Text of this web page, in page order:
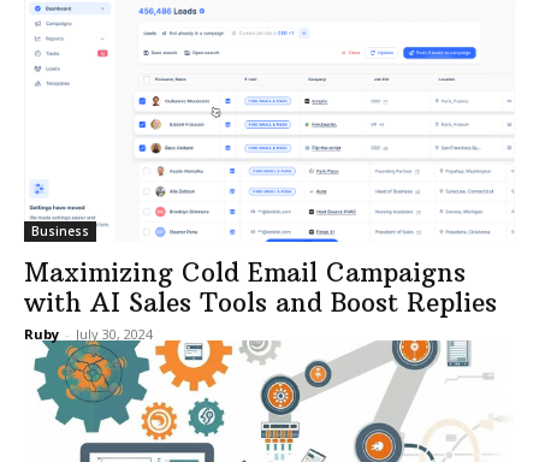
Business
Maximizing Cold Email Campaigns
with AI Sales Tools and Boost Replies
Ruby - July 30, 2024